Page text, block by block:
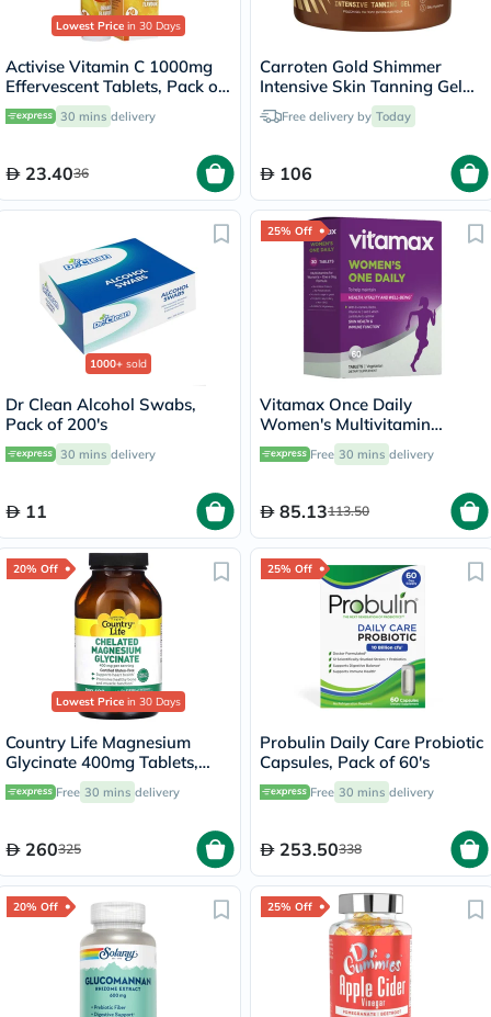
Lowest Price in 30 Days
Activise Vitamin C 1000mg
Effervescent Tablets, Pack of
20's
30 mins delivery
23.4036
Carroten Gold Shimmer
Intensive Skin Tanning Gel
150mlFree delivery by Today
106
1000+ sold
Dr Clean Alcohol Swabs,
Pack of 200's
30 mins delivery
11
25% Off
Vitamax Once Daily
Women's Multivitamin
Supplement Tablets, Pack of
60's
Free 30 mins delivery
85.13113.50
20% Off
Lowest Price in 30 Days
Country Life Magnesium
Glycinate 400mg Tablets,
Pack of 180's
Free 30 mins delivery
260325
25% Off
Probulin Daily Care Probiotic
Capsules, Pack of 60's
Free 30 mins delivery
253.50338
20% Off 25% Off